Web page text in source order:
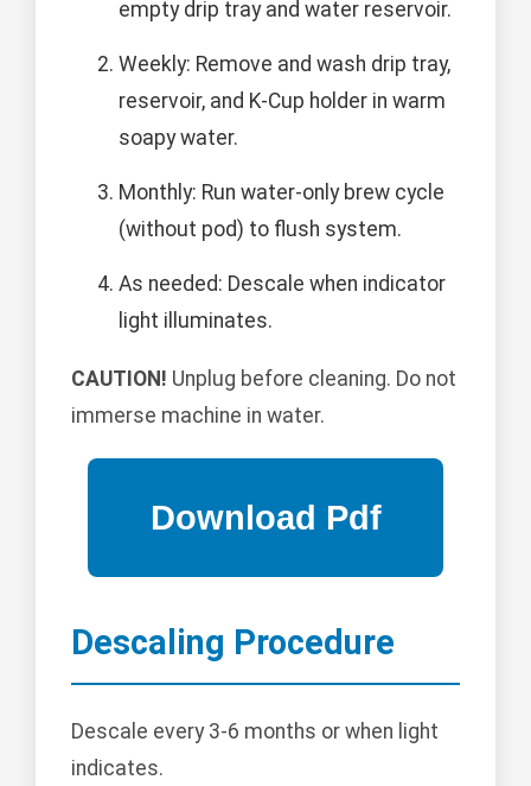
empty drip tray and water reservoir.
Weekly: Remove and wash drip tray,
reservoir, and K-Cup holder in warm
soapy water.
Monthly: Run water-only brew cycle
(without pod) to flush system.
As needed: Descale when indicator
light illuminates.
CAUTION! Unplug before cleaning. Do not
immerse machine in water.
Descaling Procedure
Descale every 3-6 months or when light
indicates.